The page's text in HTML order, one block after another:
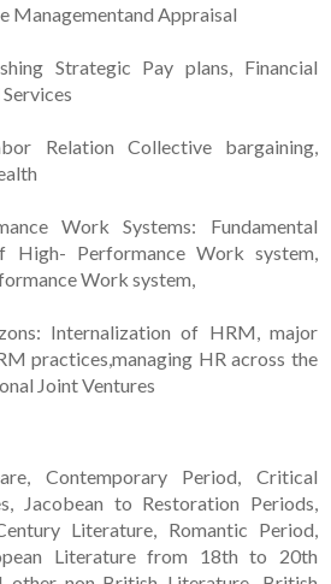
Managementand Appraisal
Strategic Pay plans, Financial
Relation Collective bargaining,
Work Systems: Fundamental
High- Performance Work system,
Work system,
Internalization of HRM, major
practices,managing HR across the
Joint Ventures
Contemporary Period, Critical
Jacobean to Restoration Periods,
Literature, Romantic Period,
Literature from 18th to 20th